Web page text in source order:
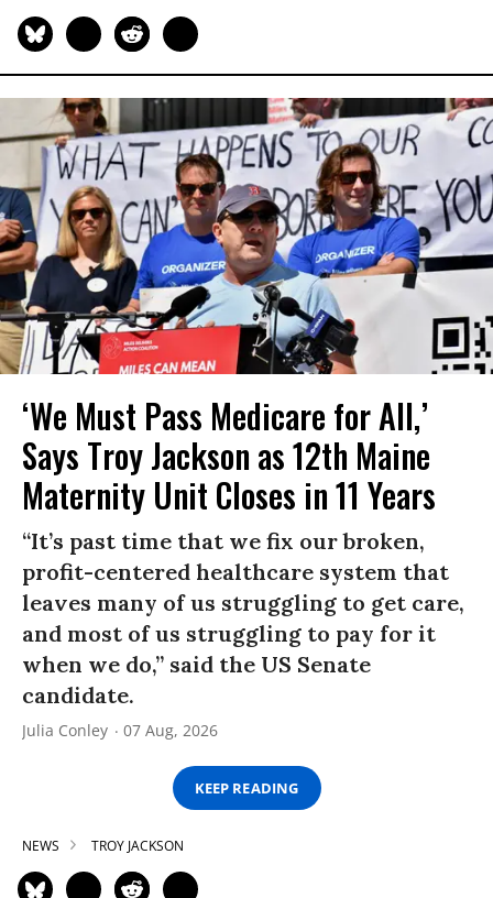
‘We Must Pass Medicare for All,’
Says Troy Jackson as 12th Maine
Maternity Unit Closes in 11 Years
“It’s past time that we fix our broken,
profit-centered healthcare system that
leaves many of us struggling to get care,
and most of us struggling to pay for it
when we do,” said the US Senate
candidate.
Julia Conley 07 Aug, 2026
KEEP READING
NEWS TROY JACKSON